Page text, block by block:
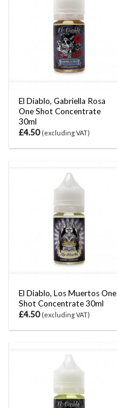
El Diablo, Gabriella Rosa
One Shot Concentrate
30ml
£4.50 (excluding VAT)
El Diablo, Los Muertos One
Shot Concentrate 30ml
£4.50 (excluding VAT)